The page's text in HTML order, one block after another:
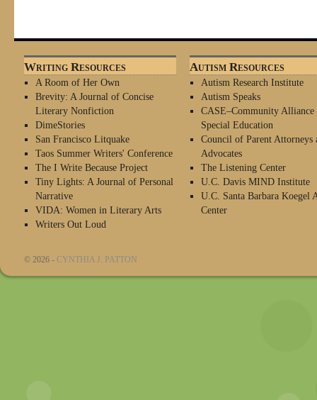
Writing Resources
A Room of Her Own
Brevity: A Journal of Concise
Literary Nonfiction
DimeStories
San Francisco Litquake
Taos Summer Writers' Conference
The I Write Because Project
Tiny Lights: A Journal of Personal
Narrative
VIDA: Women in Literary Arts
Writers Out Loud
Autism Resources
Autism Research Institute
Autism Speaks
CASE–Community
Special Education
Council of Parent Attorneys
Advocates
The Listening Center
U.C. Davis MIND Institute
U.C. Santa Barbara Koegel
Center
© 2026 - CYNTHIA J. PATTON